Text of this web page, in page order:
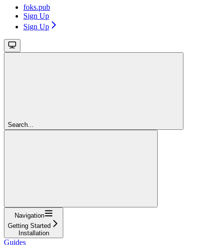
foks.pub
Sign Up
Sign Up
Search...
Navigation
Getting Started
Installation
Guides